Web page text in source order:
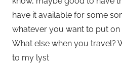
have it available for some
whatever you want to put on
What else when you travel?
to my lyst